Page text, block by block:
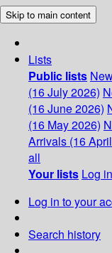
Skip to main content
Lists
Public lists
(16 July 2026)
(16 June 2026)
(16 May 2026)
Arrivals (16
all
Your lists Log
Log in to your
Search history